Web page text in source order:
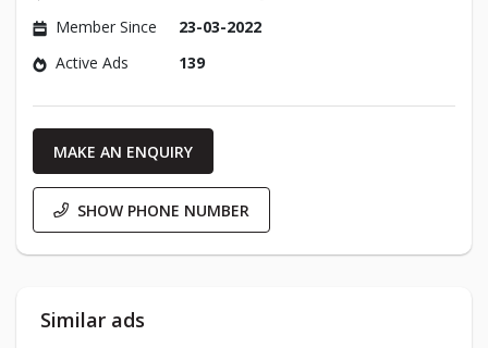
Member Since
23-03-2022
Active Ads
139
MAKE AN ENQUIRY
SHOW PHONE NUMBER
Similar ads